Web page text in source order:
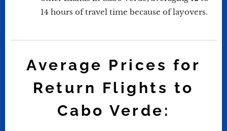
14 hours of travel time because of layovers.
Average Prices for
Return Flights to
Cabo Verde: